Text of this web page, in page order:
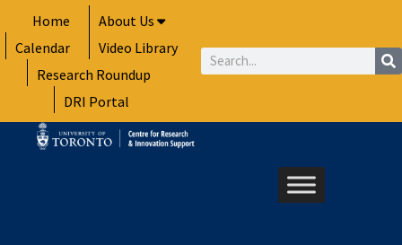
to
content
Home
About Us
Calendar
Video Library
Research Roundup
DRI Portal
Search